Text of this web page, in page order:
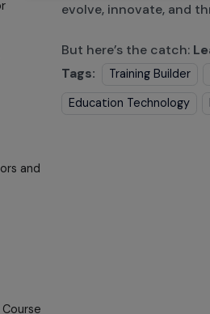
and
evolve, innovate, and
But here’s the catch:
Tags:
Training Builder
Education Technology